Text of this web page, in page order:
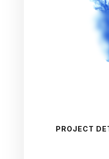
PROJECT